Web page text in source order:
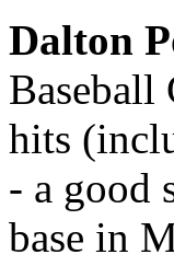
Dalton
Baseball
hits
- a good
base in